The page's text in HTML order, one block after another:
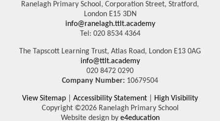
Ranelagh Primary School, Corporation Street, Stratford,
London E15 3DN
info@ranelagh.ttlt.academy
Tel: 020 8534 4364
The Tapscott Learning Trust, Atlas Road, London E13 0AG
info@ttlt.academy
020 8472 0290
Company Number: 10679504
View Sitemap Accessibility Statement
High Visibility
Copyright ©2026 Ranelagh Primary School
Website design bye4education